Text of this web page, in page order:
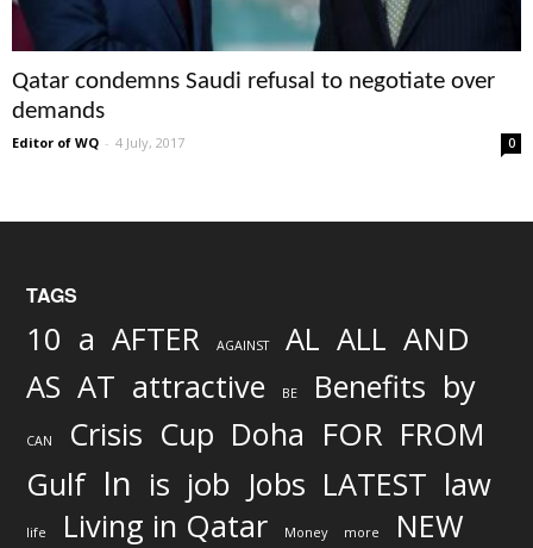
Qatar condemns Saudi refusal to negotiate over
demands
Editor of WQ - 4 July, 2017 0
TAGS
10 a AFTER AGAINST AL ALL AND
AS AT attractive BE Benefits by
CAN Crisis Cup Doha FOR FROM
Gulf In is job Jobs LATEST law
life Living in Qatar Money more NEW